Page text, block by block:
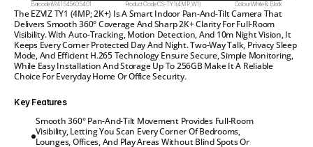
Barcode:6941545605401 Product Code:CS-TY1(4MP,W1) Colour:White & Black
The EZVIZ TY1 (4MP; 2K+) Is A Smart Indoor Pan-And-Tilt Camera That
Delivers Smooth 360° Coverage And Sharp 2K+ Clarity For Full-Room
Visibility. With Auto-Tracking, Motion Detection, And 10m Night Vision, It
Keeps Every Corner Protected Day And Night. Two-Way Talk, Privacy Sleep
Mode, And Efficient H.265 Technology Ensure Secure, Simple Monitoring,
While Easy Installation And Storage Up To 256GB Make It A Reliable
Choice For Everyday Home Or Office Security.
Key Features
Smooth 360° Pan-And-Tilt Movement Provides Full-Room
Visibility, Letting You Scan Every Corner Of Bedrooms,
Lounges, Offices, And Play Areas Without Blind Spots Or